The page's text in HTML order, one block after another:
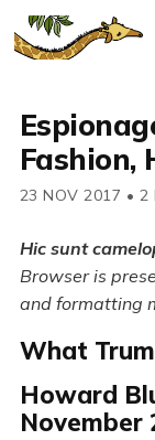
Fashion,
23 NOV 2017 • 2
Hic sunt
Browser is
and formatting
What
Howard
November